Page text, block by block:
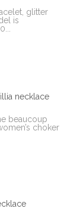
glitter
is
necklace
beaucoup
choker